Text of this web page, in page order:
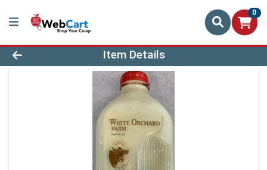
0
Product Details Page
Item Details